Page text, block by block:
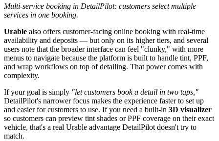
Multi-service booking in DetailPilot: customers select multiple
services in one booking.
Urable also offers customer-facing online booking with real-time
availability and deposits — but only on its higher tiers, and several
users note that the broader interface can feel "clunky," with more
menus to navigate because the platform is built to handle tint, PPF,
and wrap workflows on top of detailing. That power comes with
complexity.
If your goal is simply "let customers book a detail in two taps,"
DetailPilot's narrower focus makes the experience faster to set up
and easier for customers to use. If you need a built-in 3D visualizer
so customers can preview tint shades or PPF coverage on their exact
vehicle, that's a real Urable advantage DetailPilot doesn't try to
match.